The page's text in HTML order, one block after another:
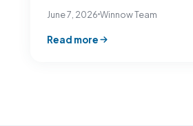
June 7, 2026Winnow Team
Read more